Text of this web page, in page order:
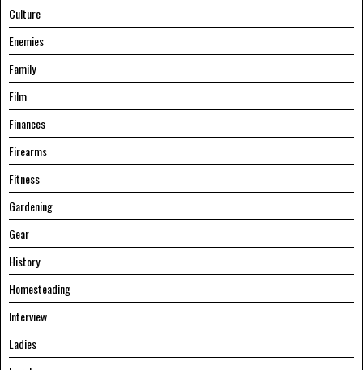
Culture
Enemies
Family
Film
Finances
Firearms
Fitness
Gardening
Gear
History
Homesteading
Interview
Ladies